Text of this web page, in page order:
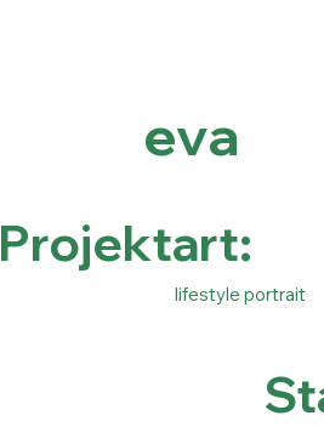
eva
Projektart:
lifestyle portrait